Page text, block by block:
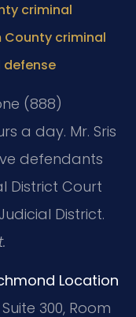
criminal
County criminal
defense
(888)
a day. Mr. Sris
defendants
District Court
District.
Location
300, Room